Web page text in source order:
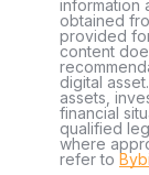
information
obtained
provided
content
digital
assets,
financial
qualified
where
refer to